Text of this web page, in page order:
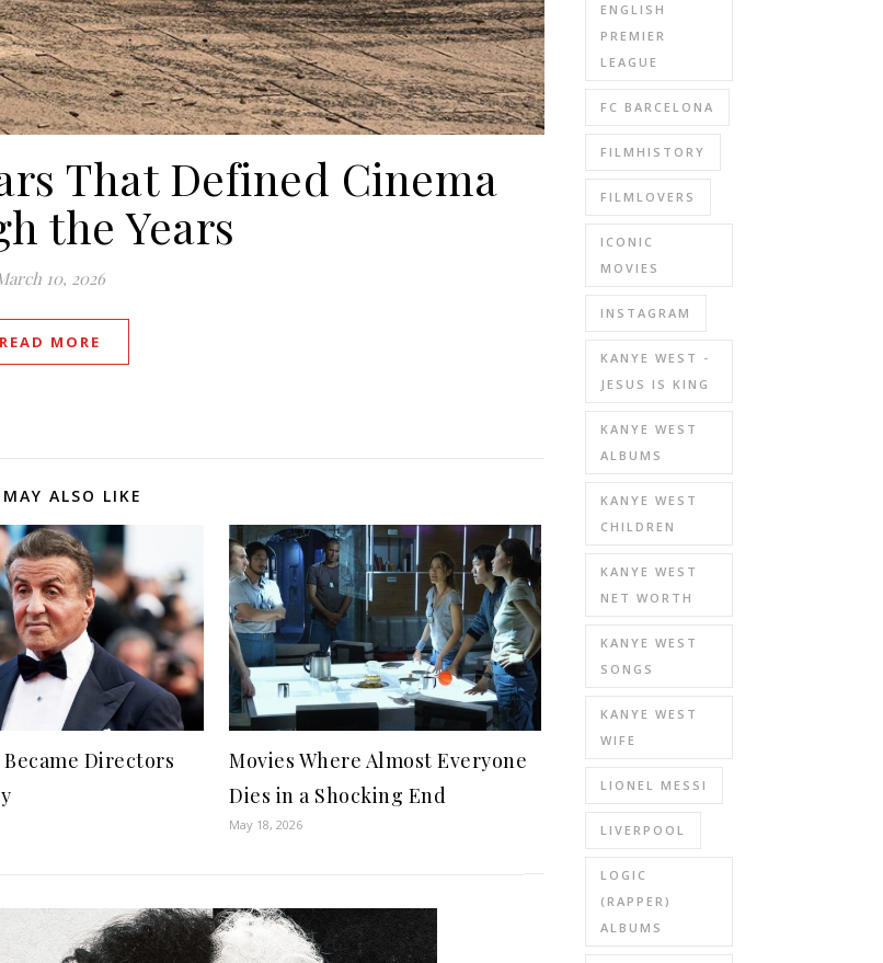
That Defined Cinema
the Years
10, 2026
READ MORE
ALSO LIKE
Became Directors
Movies Where Almost Everyone
Dies in a Shocking End
May 18, 2026
ENGLISH
PREMIER
LEAGUE
FC BARCELONA
FILMHISTORY
FILMLOVERS
ICONIC
MOVIES
INSTAGRAM
KANYE WEST -
JESUS IS KING
KANYE WEST
ALBUMS
KANYE WEST
CHILDREN
KANYE WEST
NET WORTH
KANYE WEST
SONGS
KANYE WEST
WIFE
LIONEL MESSI
LIVERPOOL
LOGIC
(RAPPER)
ALBUMS